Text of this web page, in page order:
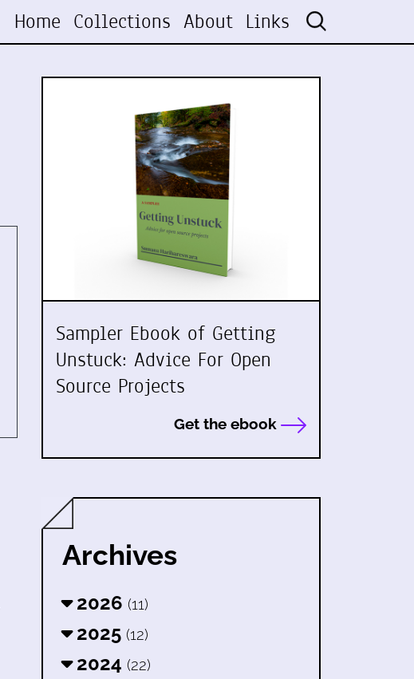
Home Collections About Links
Sampler Ebook of Getting
Unstuck: Advice For Open
Source Projects
Get the ebook
Archives
2026 (11)
2025 (12)
2024 (22)